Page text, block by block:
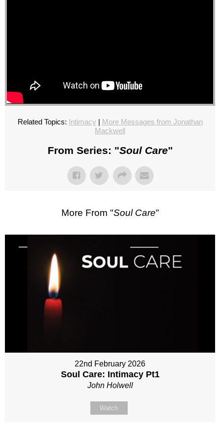
Related Topics: Intimacy | More Messages from Jonathan
Mackwell
From Series: "Soul Care"
More From "Soul Care"
22nd February 2026
Soul Care: Intimacy Pt1
John Holwell
Watch